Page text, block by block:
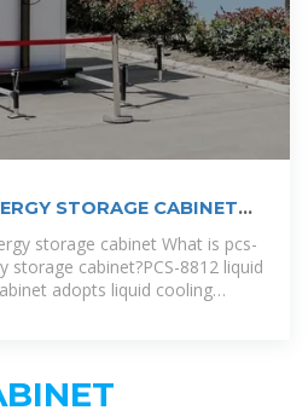
STORAGE CABINET
storage cabinet What is pcs-
storage cabinet?PCS-8812 liquid
adopts liquid cooling